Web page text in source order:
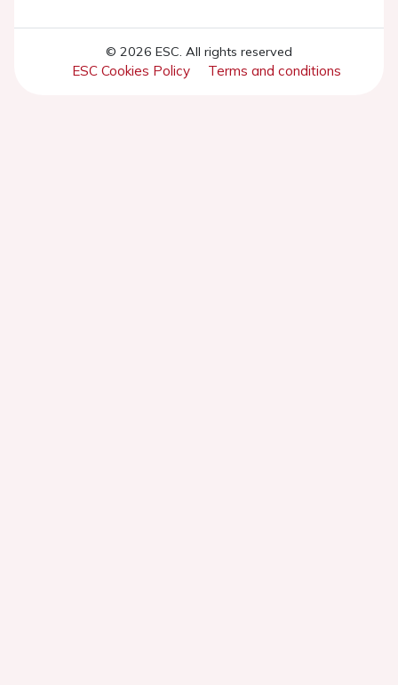
© 2026 ESC. All rights reserved
ESC Cookies Policy Terms and conditions